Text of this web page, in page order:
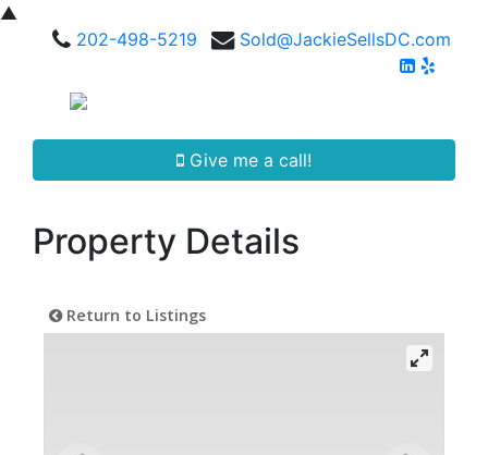
▲
202-498-5219
Sold@JackieSellsDC.com
Give me a call!
Property Details
Return to Listings